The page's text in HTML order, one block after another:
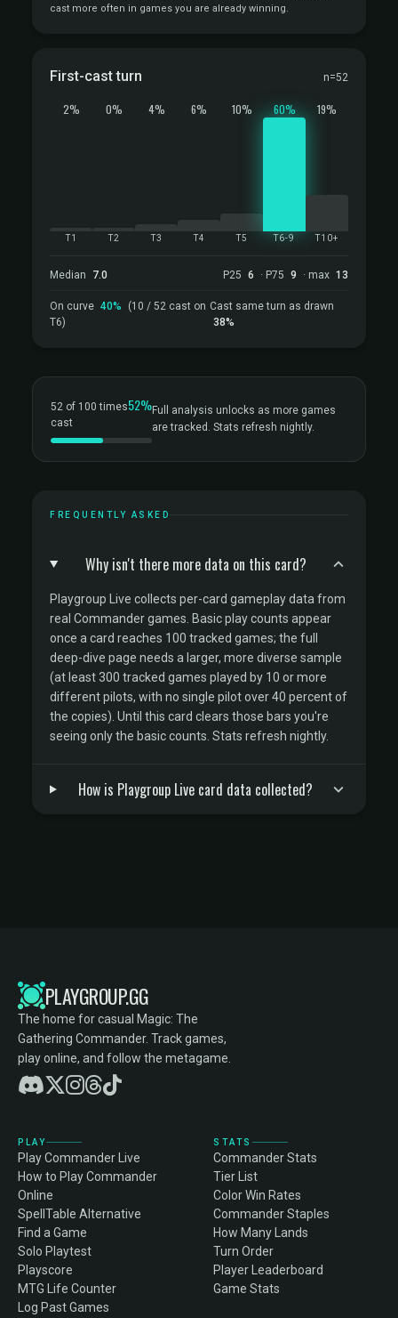
cast more often in games you are already winning.
First-cast turn n=52
2%
T1
0%
T2
4%
T3
6%
T4
10%
T5
60%
T6-9
19%
T10+
Median 7.0 P25 6 · P75 9 · max 13
On curve 40%
(10 / 52 cast on
T6)
Cast same turn as drawn
38%
52 of 100 times
cast
52%Full analysis unlocks as more games
are tracked. Stats refresh nightly.
FREQUENTLY ASKED
Why isn't there more data on this card?
Playgroup Live collects per-card gameplay data from
real Commander games. Basic play counts appear
once a card reaches 100 tracked games; the full
deep-dive page needs a larger, more diverse sample
(at least 300 tracked games played by 10 or more
different pilots, with no single pilot over 40 percent of
the copies). Until this card clears those bars you're
seeing only the basic counts. Stats refresh nightly.
How is Playgroup Live card data collected?
PLAYGROUP.GG
The home for casual Magic: The
Gathering Commander. Track games,
play online, and follow the metagame.
PLAY
Play Commander Live
How to Play Commander
Online
SpellTable Alternative
Find a Game
Solo Playtest
Playscore
MTG Life Counter
Log Past Games
STATS
Commander Stats
Tier List
Color Win Rates
Commander Staples
How Many Lands
Turn Order
Player Leaderboard
Game Stats